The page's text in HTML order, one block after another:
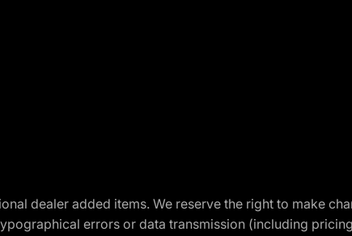
dealer added items. We reserve the right to make
errors or data transmission (including